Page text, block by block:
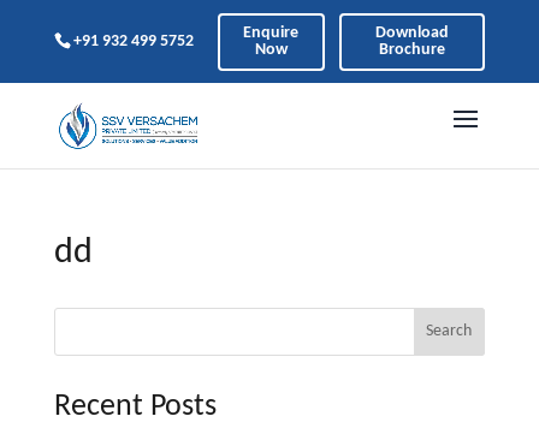
+91 932 499 5752
Enquire
Now
Download
Brochure
dd
Search
Recent Posts